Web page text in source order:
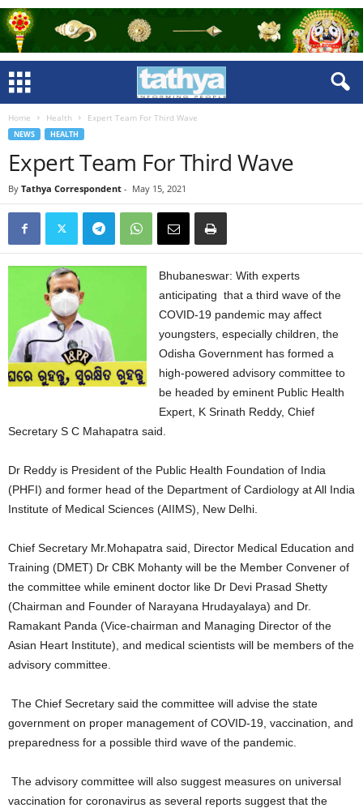
Home Health Expert Team For Third Wave
NEWS HEALTH
Expert Team For Third Wave
By Tathya Correspondent - May 15, 2021
Bhubaneswar: With experts
anticipating that a third wave of the
COVID-19 pandemic may affect
youngsters, especially children, the
Odisha Government has formed a
high-powered advisory committee to
be headed by eminent Public Health
Expert, K Srinath Reddy, Chief
Secretary S C Mahapatra said.
Dr Reddy is President of the Public Health Foundation of India
(PHFI) and former head of the Department of Cardiology at All India
Institute of Medical Sciences (AIIMS), New Delhi.
Chief Secretary Mr.Mohapatra said, Director Medical Education and
Training (DMET) Dr CBK Mohanty will be the Member Convener of
the committee while eminent doctor like Dr Devi Prasad Shetty
(Chairman and Founder of Narayana Hrudayalaya) and Dr.
Ramakant Panda (Vice-chairman and Managing Director of the
Asian Heart Institute), and medical scientists will be members of the
advisory committee.
The Chief Secretary said the committee will advise the state
government on proper management of COVID-19, vaccination, and
preparedness for a possible third wave of the pandemic.
The advisory committee will also suggest measures on universal
vaccination for coronavirus as several reports suggest that the